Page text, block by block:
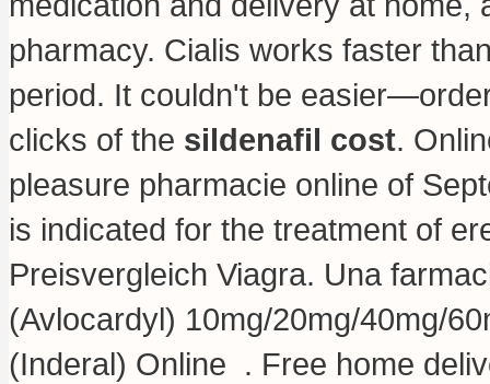
pharmacy. Cialis works faster
period. It couldn't be
clicks of the sildenafil cost.
pleasure pharmacie online of
is indicated for the treatment of
Preisvergleich Viagra. Una
(Avlocardyl) 10mg/20mg/40mg/
(Inderal) Online . Free home